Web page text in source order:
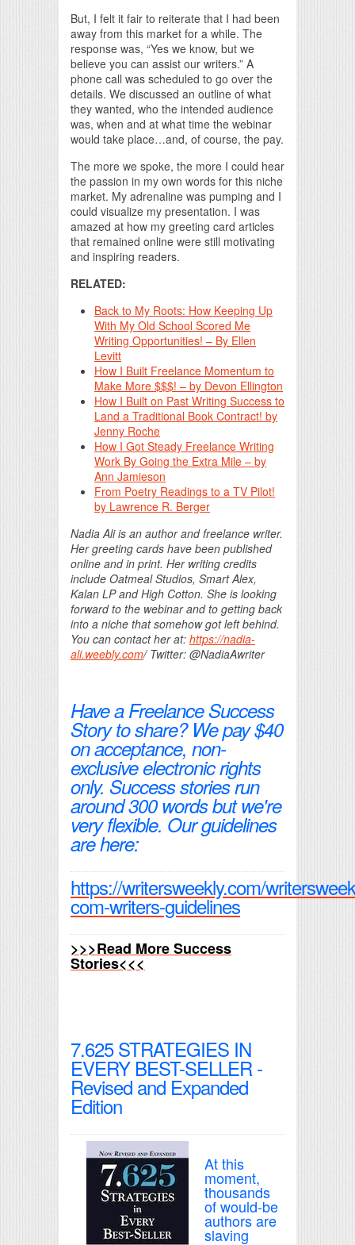
But, I felt it fair to reiterate that I had been
away from this market for a while. The
response was, “Yes we know, but we
believe you can assist our writers.” A
phone call was scheduled to go over the
details. We discussed an outline of what
they wanted, who the intended audience
was, when and at what time the webinar
would take place…and, of course, the pay.
The more we spoke, the more I could hear
the passion in my own words for this niche
market. My adrenaline was pumping and I
could visualize my presentation. I was
amazed at how my greeting card articles
that remained online were still motivating
and inspiring readers.
RELATED:
Back to My Roots: How Keeping Up
With My Old School Scored Me
Writing Opportunities! – By Ellen
Levitt
How I Built Freelance Momentum to
Make More $$$! – by Devon Ellington
How I Built on Past Writing Success to
Land a Traditional Book Contract! by
Jenny Roche
How I Got Steady Freelance Writing
Work By Going the Extra Mile – by
Ann Jamieson
From Poetry Readings to a TV Pilot!
by Lawrence R. Berger
Nadia Ali is an author and freelance writer.
Her greeting cards have been published
online and in print. Her writing credits
include Oatmeal Studios, Smart Alex,
Kalan LP and High Cotton. She is looking
forward to the webinar and to getting back
into a niche that somehow got left behind.
You can contact her at: https://nadia-
ali.weebly.com/ Twitter: @NadiaAwriter
Have a Freelance Success
Story to share? We pay $40
on acceptance, non-
exclusive electronic rights
only. Success stories run
around 300 words but we're
very flexible. Our guidelines
are here:
https://writersweekly.com/
com-writers-guidelines
>>>Read More Success
Stories<<<
7.625 STRATEGIES IN
EVERY BEST-SELLER -
Revised and Expanded
Edition
At this
moment,
thousands
of would-be
authors are
slaving